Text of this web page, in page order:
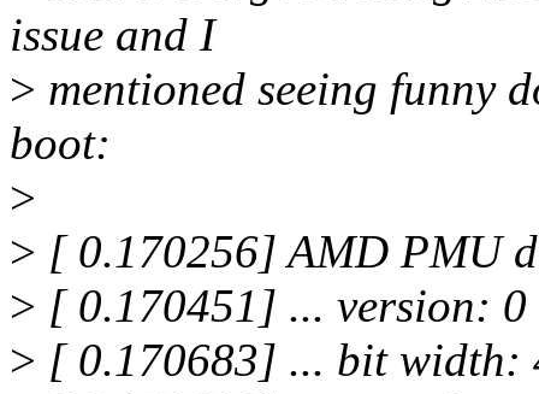
issue and I
> mentioned seeing funny
boot:
>
> [ 0.170256] AMD PMU
> [ 0.170451] ... version: 0
> [ 0.170683] ... bit width: